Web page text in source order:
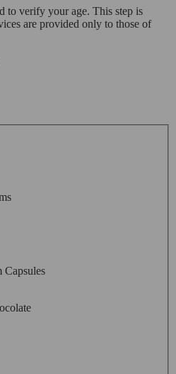
to verify your age. This step is
are provided only to those of
Capsules